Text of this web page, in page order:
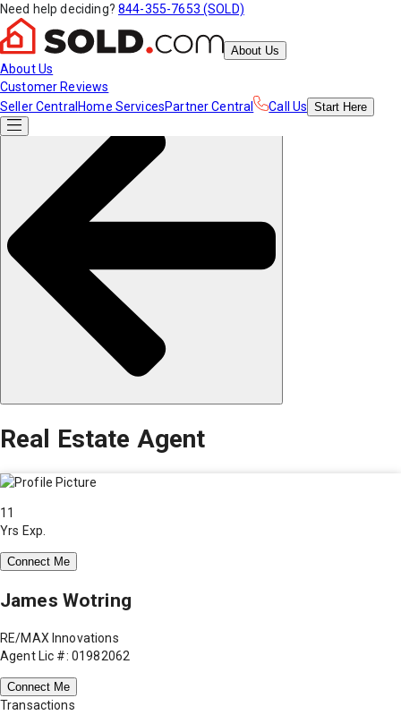
Need help deciding? 844-355-7653 (SOLD)
About Us
About Us
Customer Reviews
Seller Central Home ServicesPartner Central Call Us Start Here
Real Estate Agent
11
Yrs Exp.
Connect Me
James Wotring
RE/MAX Innovations
Agent Lic #: 01982062
Connect Me
Transactions